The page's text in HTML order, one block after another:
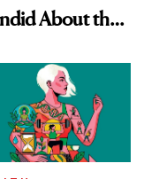
About the
Centered